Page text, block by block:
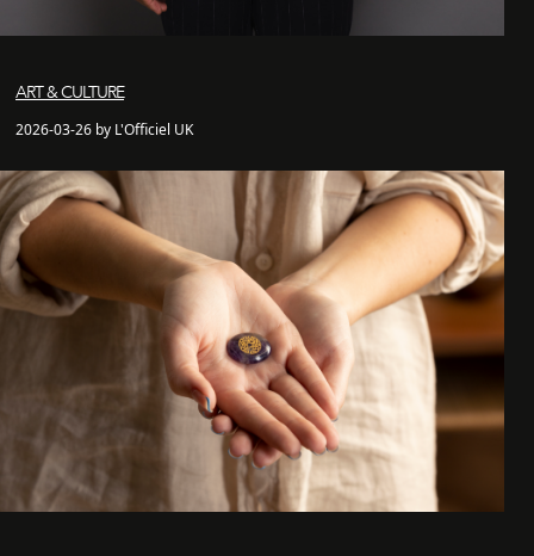
ART & CULTURE
2026-03-26 by L'Officiel UK